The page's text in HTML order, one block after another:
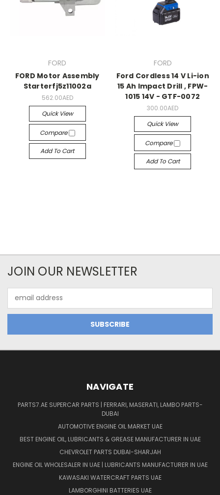
FORD
FORD Motor Assembly
Starterfj5z11002a
562.00AED
Quick View
Compare
Add To Cart
FORD
Ford Cordless 14 V Li-ion
15 Ah Impact Drill , FPW-
1015 14V - GTF-0072
300.00AED
Quick View
Compare
Add To Cart
JOIN OUR NEWSLETTER
Address
NAVIGATE
PARTS7.AE SUPERCAR PARTS | FERRARI, MASERATI, LAMBO PARTS-
DUBAI
AUTOMOTIVE ENGINE OIL MARKET UAE
BEST ENGINE OIL, LUBRICANTS & GREASE MANUFACTURER IN UAE
CHEVROLET PARTS DUBAI-SHARJAH
ENGINE OIL WHOLESALER IN UAE | LUBRICANTS MANUFACTURER IN UAE
KAWASAKI WATERCRAFT PARTS UAE
LAMBORGHINI BATTERIES UAE